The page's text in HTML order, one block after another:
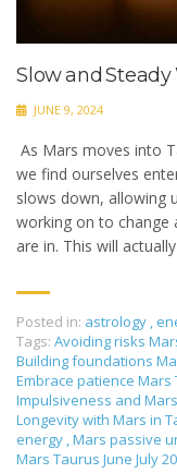
Slow and Steady
JUNE 9, 2024
As Mars moves into
we find ourselves
slows down, allowing
working on to change
are in. This will
Posted in: astrology ,
Tags: Avoiding risks
Building foundations
Embrace patience Mars
Impulsiveness and
Longevity with Mars in
energy ,Mars passive
Mars Taurus June July